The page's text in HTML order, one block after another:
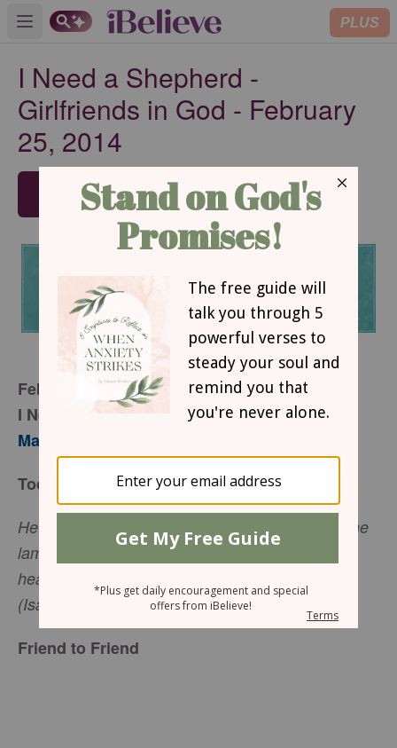
Open main menu PLUS
I Need a Shepherd -
Girlfriends in God - February
25, 2014
SUBSCRIBE
February 25, 2014
I Need a Shepherd
Mary Southerland
Today’s Truth
He tends his flock like a shepherd. He gathers the
lambs in his arms and carries them close to his
heart; he gently leads those that have young
(Isaiah 40:11, NIV).
Friend to Friend